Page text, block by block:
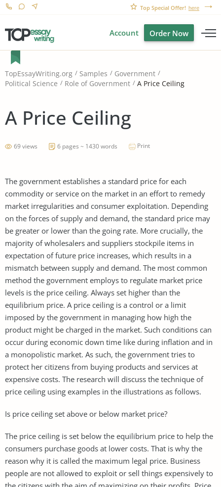
Top Special Offer! here
Account Order Now
TopEssayWriting.org Samples
Government
Political Science
Role of Government A Price Ceiling
A Price Ceiling
69 views 6 pages ~ 1430 words Print
The government establishes a standard price for each
commodity or service on the market in an effort to remedy
market irregularities and consumer exploitation. Depending
on the forces of supply and demand, the standard price may
be greater or lower than the going rate. More crucially, the
majority of wholesalers and suppliers stockpile items in
expectation of future price increases, which results in a
mismatch between supply and demand. The most common
method the government employs to regulate market price
levels is the price ceiling. Always set higher than the
equilibrium price. A price ceiling is a control or a limit
imposed by the government in managing how high the
product might be charged in the market. Such conditions can
occur during economic down time like during inflation and in
a monopolistic market. As such, the government tries to
protect her citizens from buying products and services at
expensive costs. The research will discuss the technique of
price ceiling using examples in the illustrations as follows.
Is price ceiling set above or below market price?
The price ceiling is set below the equilibrium price to help the
consumers purchase goods at lower costs. That is why the
reason why it is called the maximum legal price. Business
people are not allowed to exploit or sell things expensively to